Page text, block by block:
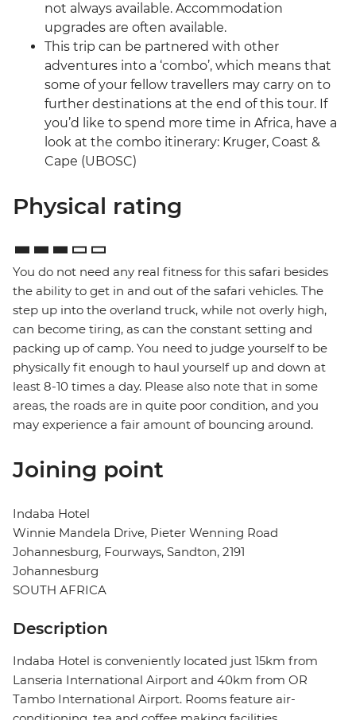
not always available. Accommodation
upgrades are often available.
This trip can be partnered with other
adventures into a ‘combo’, which means that
some of your fellow travellers may carry on to
further destinations at the end of this tour. If
you’d like to spend more time in Africa, have a
look at the combo itinerary: Kruger, Coast &
Cape (UBOSC)
Physical rating
You do not need any real fitness for this safari besides
the ability to get in and out of the safari vehicles. The
step up into the overland truck, while not overly high,
can become tiring, as can the constant setting and
packing up of camp. You need to judge yourself to be
physically fit enough to haul yourself up and down at
least 8-10 times a day. Please also note that in some
areas, the roads are in quite poor condition, and you
may experience a fair amount of bouncing around.
Joining point
Indaba Hotel
Winnie Mandela Drive, Pieter Wenning Road
Johannesburg, Fourways, Sandton, 2191
Johannesburg
SOUTH AFRICA
Description
Indaba Hotel is conveniently located just 15km from
Lanseria International Airport and 40km from OR
Tambo International Airport. Rooms feature air-